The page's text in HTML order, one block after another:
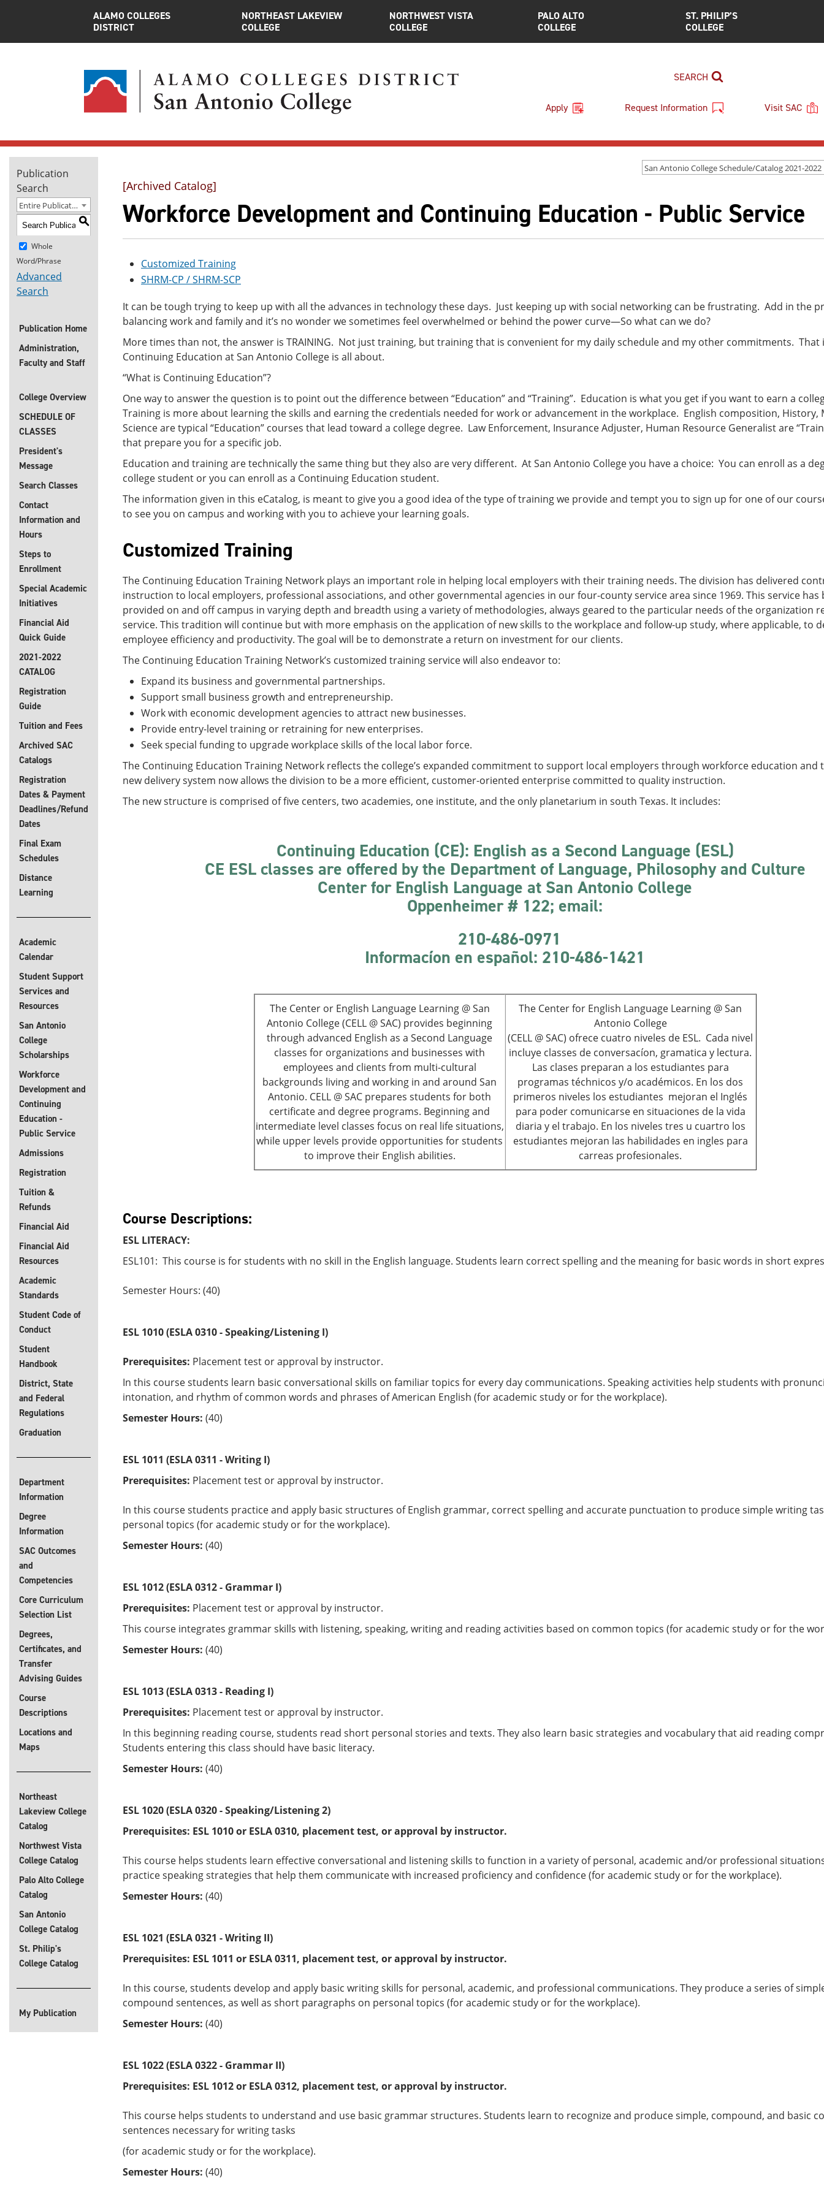
ALAMO COLLEGES
DISTRICT
NORTHEAST LAKEVIEW
COLLEGE
NORTHWEST VISTA
COLLEGE
PALO ALTO
COLLEGE
ST. PHILIP’S
COLLEGE
SEARCH
Apply Request Information Visit SAC
Publication
Search
Entire Publication
S
Whole
Word/Phrase
Advanced
Search
Publication Home
Administration,
Faculty and Staff
College Overview
SCHEDULE OF
CLASSES
President's
Message
Search Classes
Contact
Information and
Hours
Steps to
Enrollment
Special Academic
Initiatives
Financial Aid
Quick Guide
2021-2022
CATALOG
Registration
Guide
Tuition and Fees
Archived SAC
Catalogs
Registration
Dates & Payment
Deadlines/Refund
Dates
Final Exam
Schedules
Distance
Learning
Academic
Calendar
Student Support
Services and
Resources
San Antonio
College
Scholarships
Workforce
Development and
Continuing
Education -
Public Service
Admissions
Registration
Tuition &
Refunds
Financial Aid
Financial Aid
Resources
Academic
Standards
Student Code of
Conduct
Student
Handbook
District, State
and Federal
Regulations
Graduation
Department
Information
Degree
Information
SAC Outcomes
and
Competencies
Core Curriculum
Selection List
Degrees,
Certificates, and
Transfer
Advising Guides
Course
Descriptions
Locations and
Maps
Northeast
Lakeview College
Catalog
Northwest Vista
College Catalog
Palo Alto College
Catalog
San Antonio
College Catalog
St. Philip's
College Catalog
My Publication
[Archived Catalog]
Workforce Development and Continuing Education - Public Service
Customized Training
SHRM-CP / SHRM-SCP
It can be tough trying to keep up with all the advances in technology these days. Just keeping up with social networking can be frustrating. Add in the
balancing work and family and it’s no wonder we sometimes feel overwhelmed or behind the power curve—So what can we do?
More times than not, the answer is TRAINING. Not just training, but training that is convenient for my daily schedule and my other commitments. That
Continuing Education at San Antonio College is all about.
“What is Continuing Education”?
One way to answer the question is to point out the difference between “Education” and “Training”. Education is what you get if you want to earn a
Training is more about learning the skills and earning the credentials needed for work or advancement in the workplace. English composition, History,
Science are typical “Education” courses that lead toward a college degree. Law Enforcement, Insurance Adjuster, Human Resource Generalist are
that prepare you for a specific job.
Education and training are technically the same thing but they also are very different. At San Antonio College you have a choice: You can enroll as a
college student or you can enroll as a Continuing Education student.
The information given in this eCatalog, is meant to give you a good idea of the type of training we provide and tempt you to sign up for one of our
to see you on campus and working with you to achieve your learning goals.
Customized Training
The Continuing Education Training Network plays an important role in helping local employers with their training needs. The division has delivered
instruction to local employers, professional associations, and other governmental agencies in our four-county service area since 1969. This service has
provided on and off campus in varying depth and breadth using a variety of methodologies, always geared to the particular needs of the organization
service. This tradition will continue but with more emphasis on the application of new skills to the workplace and follow-up study, where applicable, to
employee efficiency and productivity. The goal will be to demonstrate a return on investment for our clients.
The Continuing Education Training Network’s customized training service will also endeavor to:
Expand its business and governmental partnerships.
Support small business growth and entrepreneurship.
Work with economic development agencies to attract new businesses.
Provide entry-level training or retraining for new enterprises.
Seek special funding to upgrade workplace skills of the local labor force.
The Continuing Education Training Network reflects the college’s expanded commitment to support local employers through workforce education and
new delivery system now allows the division to be a more efficient, customer-oriented enterprise committed to quality instruction.
The new structure is comprised of five centers, two academies, one institute, and the only planetarium in south Texas. It includes:
Continuing Education (CE): English as a Second Language (ESL)
CE ESL classes are offered by the Department of Language, Philosophy and Culture
Center for English Language at San Antonio College
Oppenheimer # 122; email:
210-486-0971
Informacíon en español: 210-486-1421
The Center or English Language Learning @ San
Antonio College (CELL @ SAC) provides beginning
through advanced English as a Second Language
classes for organizations and businesses with
employees and clients from multi-cultural
backgrounds living and working in and around San
Antonio. CELL @ SAC prepares students for both
certificate and degree programs. Beginning and
intermediate level classes focus on real life situations,
while upper levels provide opportunities for students
to improve their English abilities.
The Center for English Language Learning @ San
Antonio College
(CELL @ SAC) ofrece cuatro niveles de ESL. Cada nivel
incluye classes de conversacíon, gramatica y lectura.
Las clases preparan a los estudiantes para
programas téchnicos y/o académicos. En los dos
primeros niveles los estudiantes mejoran el Inglés
para poder comunicarse en situaciones de la vida
diaria y el trabajo. En los niveles tres u cuartro los
estudiantes mejoran las habilidades en ingles para
carreas profesionales.
Course Descriptions:
ESL LITERACY:
ESL101: This course is for students with no skill in the English language. Students learn correct spelling and the meaning for basic words in short
Semester Hours: (40)
ESL 1010(ESLA 0310 - Speaking/Listening I)
Prerequisites: Placement test or approval by instructor.
In this course students learn basic conversational skills on familiar topics for every day communications. Speaking activities help students with
intonation, and rhythm of common words and phrases of American English (for academic study or for the workplace).
Semester Hours: (40)
ESL 1011 (ESLA 0311 - Writing I)
Prerequisites: Placement test or approval by instructor.
In this course students practice and apply basic structures of English grammar, correct spelling and accurate punctuation to produce simple writing
personal topics (for academic study or for the workplace).
Semester Hours: (40)
ESL 1012 (ESLA 0312 - Grammar I)
Prerequisites: Placement test or approval by instructor.
This course integrates grammar skills with listening, speaking, writing and reading activities based on common topics (for academic study or for the
Semester Hours: (40)
ESL 1013 (ESLA 0313 - Reading I)
Prerequisites: Placement test or approval by instructor.
In this beginning reading course, students read short personal stories and texts. They also learn basic strategies and vocabulary that aid reading
Students entering this class should have basic literacy.
Semester Hours: (40)
ESL 1020 (ESLA 0320 - Speaking/Listening 2)
Prerequisites: ESL 1010 or ESLA 0310, placement test, or approval by instructor.
This course helps students learn effective conversational and listening skills to function in a variety of personal, academic and/or professional
practice speaking strategies that help them communicate with increased proficiency and confidence (for academic study or for the workplace).
Semester Hours: (40)
ESL 1021 (ESLA 0321 - Writing II)
Prerequisites: ESL 1011 or ESLA 0311, placement test, or approval by instructor.
In this course, students develop and apply basic writing skills for personal, academic, and professional communications. They produce a series of
compound sentences, as well as short paragraphs on personal topics (for academic study or for the workplace).
Semester Hours: (40)
ESL 1022 (ESLA 0322 - Grammar II)
Prerequisites: ESL 1012 or ESLA 0312, placement test, or approval by instructor.
This course helps students to understand and use basic grammar structures. Students learn to recognize and produce simple, compound, and basic
sentences necessary for writing tasks
(for academic study or for the workplace).
Semester Hours: (40)